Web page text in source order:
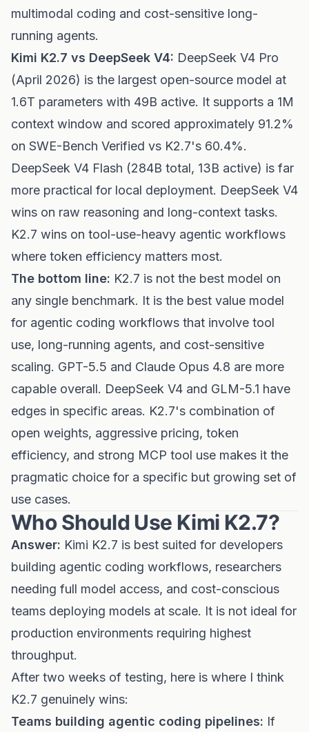
multimodal coding and cost-sensitive long-
running agents.
Kimi K2.7 vs DeepSeek V4: DeepSeek V4 Pro
(April 2026) is the largest open-source model at
1.6T parameters with 49B active. It supports a 1M
context window and scored approximately 91.2%
on SWE-Bench Verified vs K2.7's 60.4%.
DeepSeek V4 Flash (284B total, 13B active) is far
more practical for local deployment. DeepSeek V4
wins on raw reasoning and long-context tasks.
K2.7 wins on tool-use-heavy agentic workflows
where token efficiency matters most.
The bottom line: K2.7 is not the best model on
any single benchmark. It is the best value model
for agentic coding workflows that involve tool
use, long-running agents, and cost-sensitive
scaling. GPT-5.5 and Claude Opus 4.8 are more
capable overall. DeepSeek V4 and GLM-5.1 have
edges in specific areas. K2.7's combination of
open weights, aggressive pricing, token
efficiency, and strong MCP tool use makes it the
pragmatic choice for a specific but growing set of
use cases.
Who Should Use Kimi K2.7?
Answer: Kimi K2.7 is best suited for developers
building agentic coding workflows, researchers
needing full model access, and cost-conscious
teams deploying models at scale. It is not ideal for
production environments requiring highest
throughput.
After two weeks of testing, here is where I think
K2.7 genuinely wins:
Teams building agentic coding pipelines: If